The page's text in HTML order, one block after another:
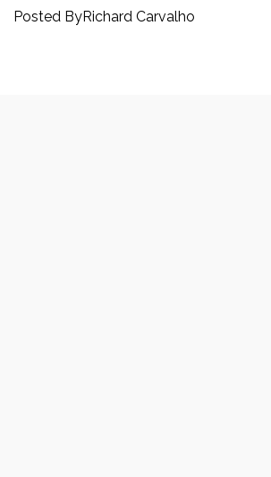
Posted ByRichard Carvalho